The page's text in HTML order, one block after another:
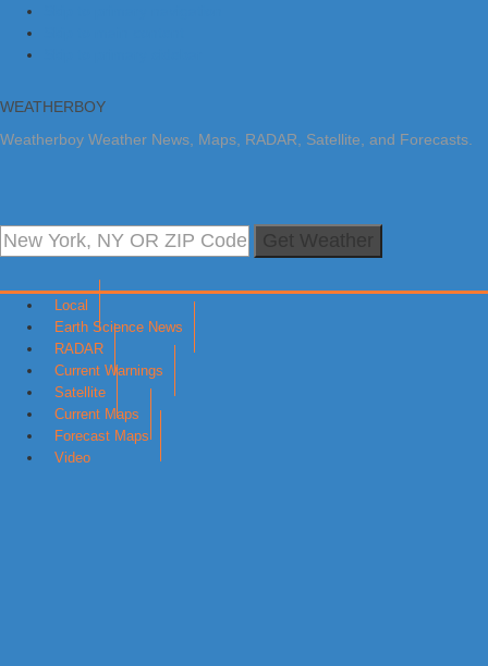
WEATHERBOY
Weatherboy Weather News, Maps, RADAR, Satellite, and Forecasts.
Local
Earth Science News
RADAR
Current Warnings
Satellite
Current Maps
Forecast Maps
Video